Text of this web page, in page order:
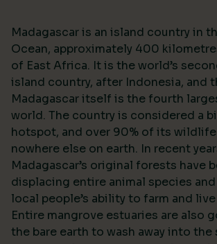
Madagascar is an island country in
Ocean, approximately 400
of East Africa. It is the world’s
island country, after Indonesia, and
Madagascar itself is the fourth
world. The country is considered a
hotspot, and over 90% of its
nowhere else on earth. In recent
Madagascar’s original forests have
displacing entire animal species
local people’s ability to farm and
Entire mangrove estuaries are also
the bare earth to wash away into the